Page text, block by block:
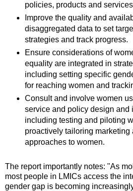
policies, products and
Improve the quality and
disaggregated data to set
strategies and track progress.
Ensure considerations of
equality are integrated in
including setting specific
for reaching women and
Consult and involve women
service and policy design and
including testing and piloting
proactively tailoring marketing
approaches to women.
The report importantly notes: "As
most people in LMICs access the
gender gap is becoming